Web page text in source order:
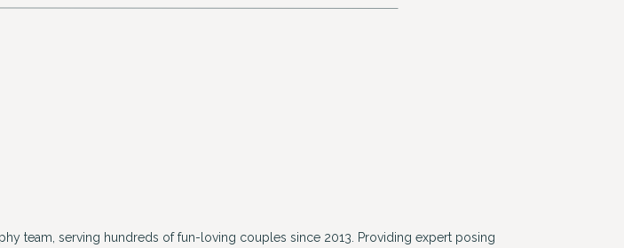
team, serving hundreds of fun-loving couples since 2013. Providing expert posing